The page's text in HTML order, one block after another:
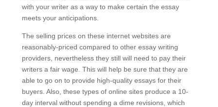
with your writer as a way to make certain the essay
meets your anticipations.
The selling prices on these internet websites are
reasonably-priced compared to other essay writing
providers, nevertheless they still will need to pay their
writers a fair wage. This will help be sure that they are
able to go on to provide high-quality essays for their
buyers. Also, these types of online sites produce a 10-
day interval without spending a dime revisions, which